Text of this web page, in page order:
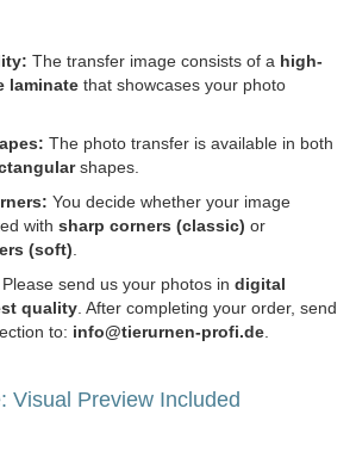
The transfer image consists of a high-
laminate that showcases your photo
The photo transfer is available in both
shapes.
You decide whether your image
with sharp corners (classic) or
(soft).
Please send us your photos in digital
quality. After completing your order, send
to: info@tierurnen-profi.de.
Visual Preview Included